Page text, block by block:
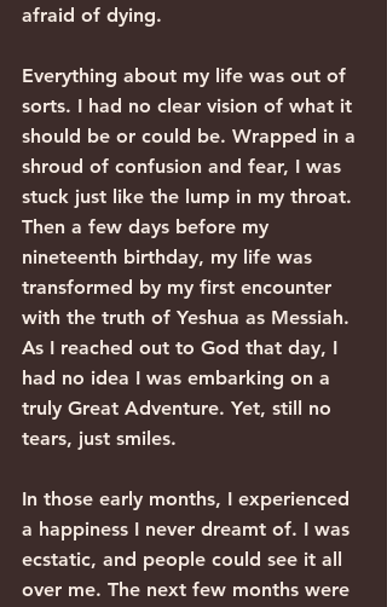
afraid of dying.
Everything about my life was out of
sorts. I had no clear vision of what it
should be or could be. Wrapped in a
shroud of confusion and fear, I was
stuck just like the lump in my throat.
Then a few days before my
nineteenth birthday, my life was
transformed by my first encounter
with the truth of Yeshua as Messiah.
As I reached out to God that day, I
had no idea I was embarking on a
truly Great Adventure. Yet, still no
tears, just smiles.
In those early months, I experienced
a happiness I never dreamt of. I was
ecstatic, and people could see it all
over me. The next few months were